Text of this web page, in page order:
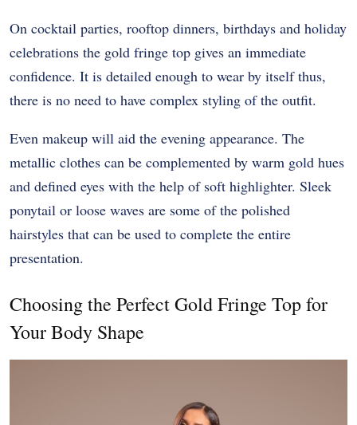
On cocktail parties, rooftop dinners, birthdays and holiday
celebrations the gold fringe top gives an immediate
confidence. It is detailed enough to wear by itself thus,
there is no need to have complex styling of the outfit.
Even makeup will aid the evening appearance. The
metallic clothes can be complemented by warm gold hues
and defined eyes with the help of soft highlighter. Sleek
ponytail or loose waves are some of the polished
hairstyles that can be used to complete the entire
presentation.
Choosing the Perfect Gold Fringe Top for
Your Body Shape